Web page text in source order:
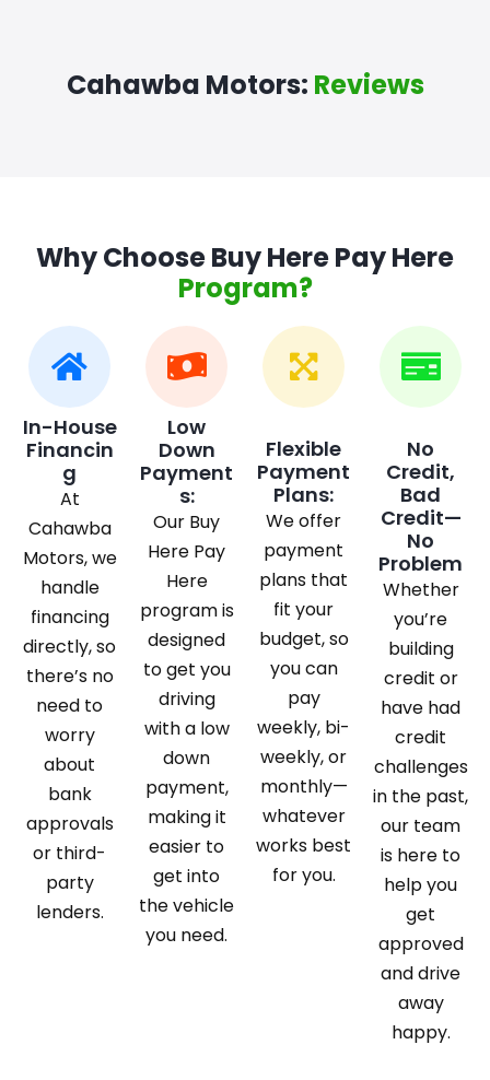
Cahawba Motors: Reviews
Why Choose Buy Here Pay Here
Program?
In-House
Financin
g
At
Cahawba
Motors, we
handle
financing
directly, so
there’s no
need to
worry
about
bank
approvals
or third-
party
lenders.
Low
Down
Payment
s:
Our Buy
Here Pay
Here
program is
designed
to get you
driving
with a low
down
payment,
making it
easier to
get into
the vehicle
you need.
Flexible
Payment
Plans:
We offer
payment
plans that
fit your
budget, so
you can
pay
weekly, bi-
weekly, or
monthly—
whatever
works best
for you.
No
Credit,
Bad
Credit—
No
Problem
Whether
you’re
building
credit or
have had
credit
challenges
in the past,
our team
is here to
help you
get
approved
and drive
away
happy.